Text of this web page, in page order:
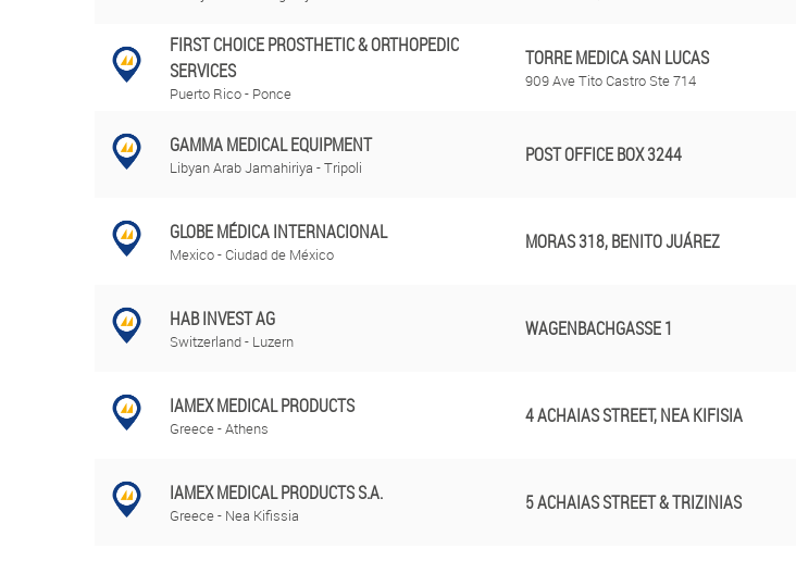
FIRST CHOICE PROSTHETIC & ORTHOPEDIC
SERVICES
Puerto Rico - Ponce
TORRE MEDICA SAN LUCAS
909 Ave Tito Castro Ste 714
GAMMA MEDICAL EQUIPMENT
Libyan Arab Jamahiriya - Tripoli
POST OFFICE BOX 3244
GLOBE MÉDICA INTERNACIONAL
Mexico - Ciudad de México
MORAS 318, BENITO JUÁREZ
HAB INVEST AG
Switzerland - Luzern
WAGENBACHGASSE 1
IAMEX MEDICAL PRODUCTS
Greece - Athens
4 ACHAIAS STREET, NEA KIFISIA
IAMEX MEDICAL PRODUCTS S.A.
Greece - Nea Kifissia
5 ACHAIAS STREET & TRIZINIAS